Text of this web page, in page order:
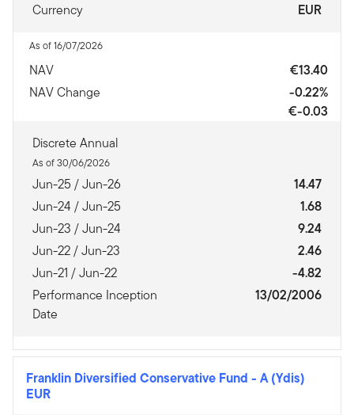
Currency EUR
As of 16/07/2026
NAV
€13.40
NAV Change
-0.22%
€-0.03
Discrete Annual
As of 30/06/2026
Jun-25 / Jun-26
14.47
Jun-24 / Jun-25
1.68
Jun-23 / Jun-24
9.24
Jun-22 / Jun-23
2.46
Jun-21 / Jun-22
-4.82
Performance Inception
Date
13/02/2006
Franklin Diversified Conservative Fund - A (Ydis)
EUR